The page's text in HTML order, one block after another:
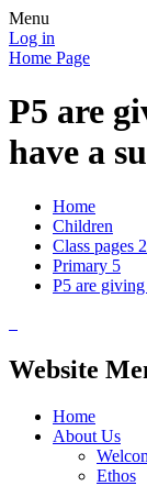
Menu
Log in
Home Page
P5 are
have a
Home
Children
Class pages
Primary 5
P5 are
Website
Home
About Us
Ethos